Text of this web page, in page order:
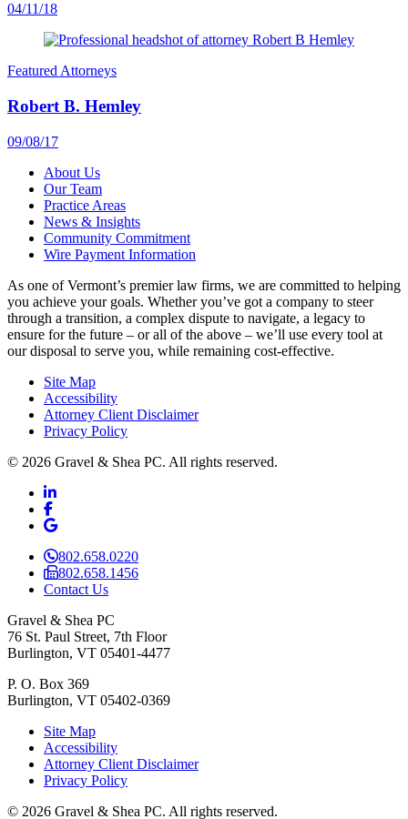
04/11/18
Featured Attorneys
Robert B. Hemley
09/08/17
About Us
Our Team
Practice Areas
News & Insights
Community Commitment
Wire Payment Information
As one of Vermont’s premier law firms, we are committed to helping
you achieve your goals. Whether you’ve got a company to steer
through a transition, a complex dispute to navigate, a legacy to
ensure for the future – or all of the above – we’ll use every tool at
our disposal to serve you, while remaining cost-effective.
Site Map
Accessibility
Attorney Client Disclaimer
Privacy Policy
© 2026 Gravel & Shea PC. All rights reserved.
LinkedIn
LinkedIn
Facebook
Facebook
Google Business
Google Business
802.658.0220
802.658.1456
Contact Us
Gravel & Shea PC
76 St. Paul Street, 7th Floor
Burlington, VT 05401-4477
P. O. Box 369
Burlington, VT 05402-0369
Site Map
Accessibility
Attorney Client Disclaimer
Privacy Policy
© 2026 Gravel & Shea PC. All rights reserved.